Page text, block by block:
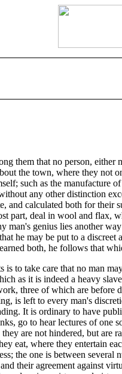
them that no person,
the town, where they not
such as the
any other distinction
and calculated both for
part, deal in wool and flax,
genius lies another
he may be put to a
both, he follows that
is to take care that no man
as it is indeed a heavy
three of which are before
is left to every man's
It is ordinary to have
go to hear lectures of
are not hindered, but
eat, where they entertain
the one is between
their agreement against